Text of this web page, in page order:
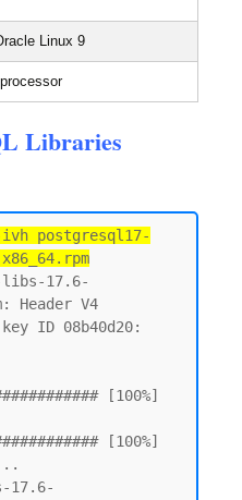
Linux 9
Libraries
ivh postgresql17-
libs-17.6-
Header V4
ID 08b40d20:
[100%]
[100%]